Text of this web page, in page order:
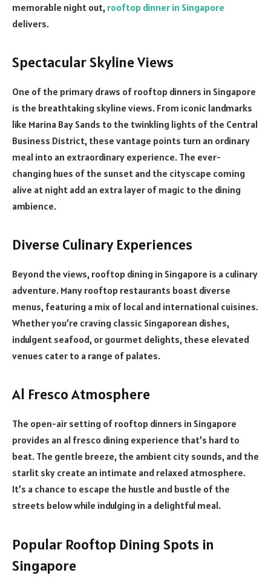
memorable night out, rooftop dinner in Singapore
delivers.
Spectacular Skyline Views
One of the primary draws of rooftop dinners in Singapore
is the breathtaking skyline views. From iconic landmarks
like Marina Bay Sands to the twinkling lights of the Central
Business District, these vantage points turn an ordinary
meal into an extraordinary experience. The ever-
changing hues of the sunset and the cityscape coming
alive at night add an extra layer of magic to the dining
ambience.
Diverse Culinary Experiences
Beyond the views, rooftop dining in Singapore is a culinary
adventure. Many rooftop restaurants boast diverse
menus, featuring a mix of local and international cuisines.
Whether you’re craving classic Singaporean dishes,
indulgent seafood, or gourmet delights, these elevated
venues cater to a range of palates.
Al Fresco Atmosphere
The open-air setting of rooftop dinners in Singapore
provides an al fresco dining experience that’s hard to
beat. The gentle breeze, the ambient city sounds, and the
starlit sky create an intimate and relaxed atmosphere.
It’s a chance to escape the hustle and bustle of the
streets below while indulging in a delightful meal.
Popular Rooftop Dining Spots in
Singapore